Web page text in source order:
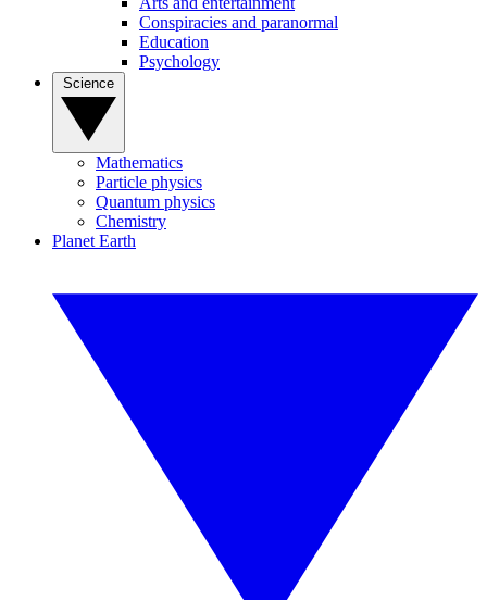
Conspiracies and paranormal
Education
Psychology
Mathematics
Particle physics
Quantum physics
Chemistry
Planet Earth